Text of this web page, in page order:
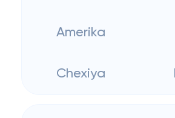
Amerika
Chexiya